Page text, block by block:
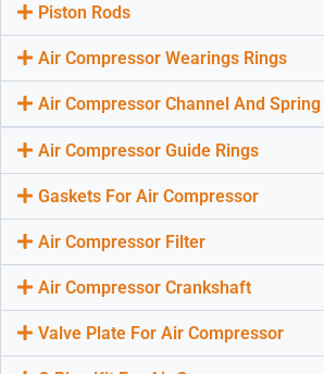
Piston Rods
Air Compressor Wearings Rings
Air Compressor Channel And Spring
Air Compressor Guide Rings
Gaskets For Air Compressor
Air Compressor Filter
Air Compressor Crankshaft
Valve Plate For Air Compressor